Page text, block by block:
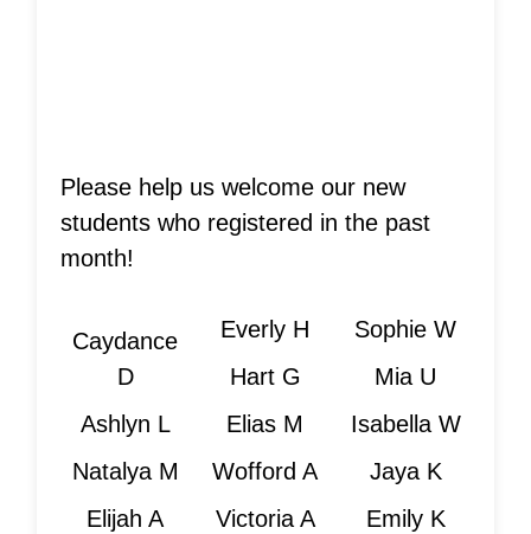
Please help us welcome our new
students who registered in the past
month!
Caydance
D
Ashlyn L
Natalya M
Elijah A
Everly H
Hart G
Elias M
Wofford A
Victoria A
Sophie W
Mia U
Isabella W
Jaya K
Emily K